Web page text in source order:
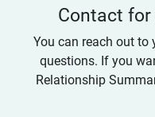
Contact
You can reach out
questions. If you
Relationship